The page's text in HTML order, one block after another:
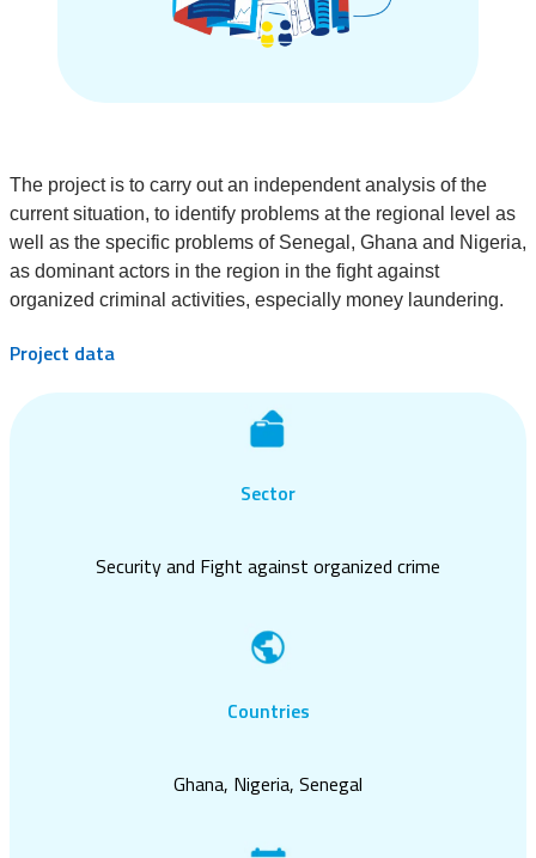
The project is to carry out an independent analysis of the
current situation, to identify problems at the regional level as
well as the specific problems of Senegal, Ghana and Nigeria,
as dominant actors in the region in the fight against
organized criminal activities, especially money laundering.
Project data
Sector
Security and Fight against organized crime
Countries
Ghana, Nigeria, Senegal